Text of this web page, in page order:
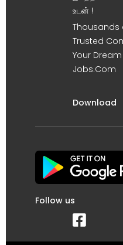
உடன் !
Thousands
Trusted
Your
Jobs.Com
Download
Follow us